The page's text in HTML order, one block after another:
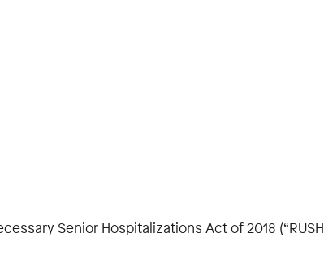
Senior Hospitalizations Act of 2018 (“RUSH